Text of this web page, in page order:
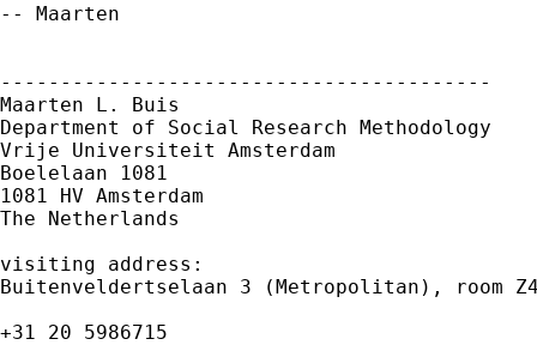
-- Maarten
-----------------------------------------
Maarten L. Buis
Department of Social Research Methodology
Vrije Universiteit Amsterdam
Boelelaan 1081
1081 HV Amsterdam
The Netherlands
visiting address:
Buitenveldertselaan 3 (Metropolitan), room
+31 20 5986715